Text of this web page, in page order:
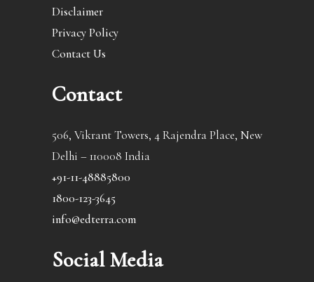
Disclaimer
Privacy Policy
Contact Us
Contact
506, Vikrant Towers, 4 Rajendra Place, New
Delhi – 110008 India
+91-11-48885800
1800-123-3645
info@edterra.com
Social Media